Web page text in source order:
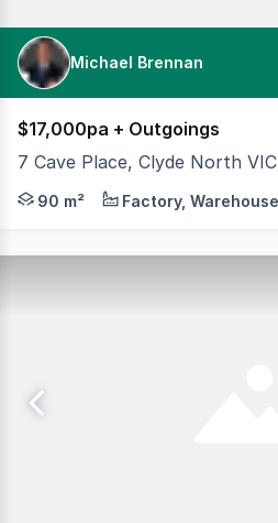
Michael Brennan
$17,000pa + Outgoings
7 Cave Place, Clyde North
Position your business for
90 m² Factory,